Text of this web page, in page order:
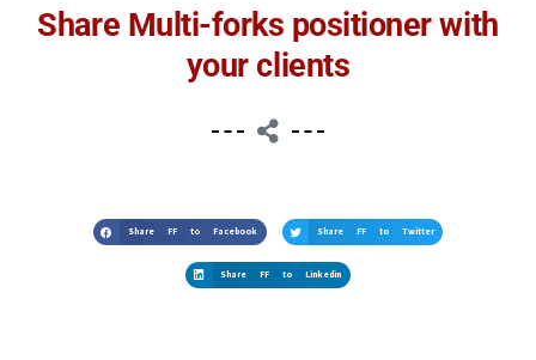
Share Multi-forks positioner with
your clients
Share FF to Facebook Share FF to Twitter
Share FF to Linkedin